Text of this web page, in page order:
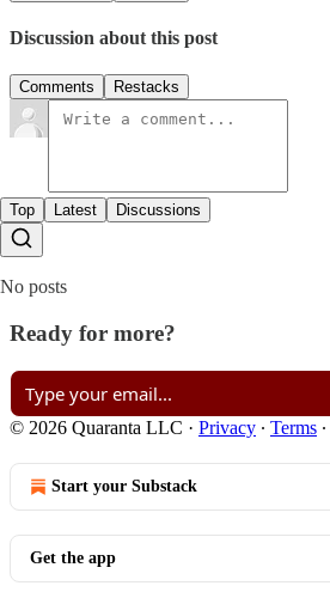
Discussion about this post
Comments Restacks
Top Latest Discussions
No posts
Ready for more?
© 2026 Quaranta LLC · Privacy ∙ Terms ∙
Start your Substack
Get the app